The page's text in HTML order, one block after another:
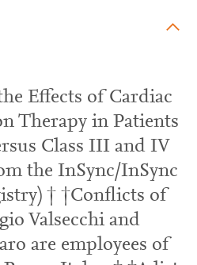
Effects of Cardiac
Therapy in Patients
Class III and IV
the InSync/InSync
† †Conflicts of
Valsecchi and
are employees of